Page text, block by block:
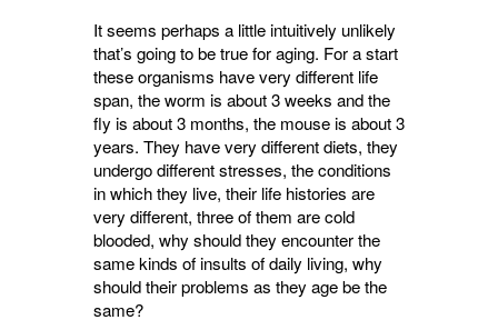
It seems perhaps a little intuitively unlikely
that’s going to be true for aging. For a start
these organisms have very different life
span, the worm is about 3 weeks and the
fly is about 3 months, the mouse is about 3
years. They have very different diets, they
undergo different stresses, the conditions
in which they live, their life histories are
very different, three of them are cold
blooded, why should they encounter the
same kinds of insults of daily living, why
should their problems as they age be the
same?